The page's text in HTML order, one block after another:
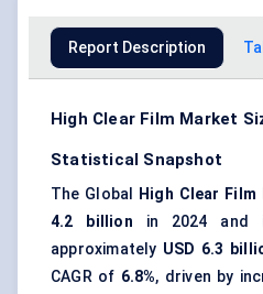
Report Description
High Clear Film Market
Statistical Snapshot
The Global High Clear Film
4.2 billion in 2024 and
approximately USD 6.3
CAGR of 6.8%, driven by